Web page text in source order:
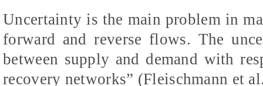
Uncertainty is the main problem in
forward and reverse flows. The
between supply and demand with
recovery networks” (Fleischmann et